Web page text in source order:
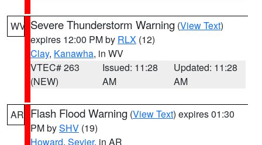
WV Severe Thunderstorm Warning (View Text)
expires 12:00 PM by RLX (12)
Clay, Kanawha, in WV
VTEC# 263
(NEW)
Issued: 11:28
AM
Updated: 11:28
AM
AR Flash Flood Warning (View Text) expires 01:30
PM bySHV (19)
Howard, Sevier, in AR